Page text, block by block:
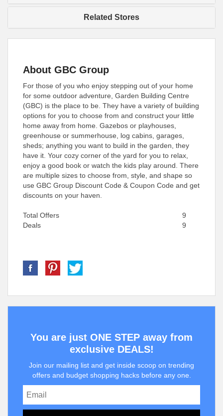
Related Stores
About GBC Group
For those of you who enjoy stepping out of your home
for some outdoor adventure, Garden Building Centre
(GBC) is the place to be. They have a variety of building
options for you to choose from and construct your little
home away from home. Gazebos or playhouses,
greenhouse or summerhouse, log cabins, garages,
sheds; anything you want to build in the garden, they
have it. Your cozy corner of the yard for you to relax,
enjoy a good book or watch the kids play around. There
are multiple sizes to choose from, style, and shape so
use GBC Group Discount Code & Coupon Code and get
discounts on your haven.
Total Offers
9
Deals
9
You are just ONE STEP away from
exclusive DEALS!
Join our mailing list and get inside scoop on trending
offers and budget shopping hacks before any one.